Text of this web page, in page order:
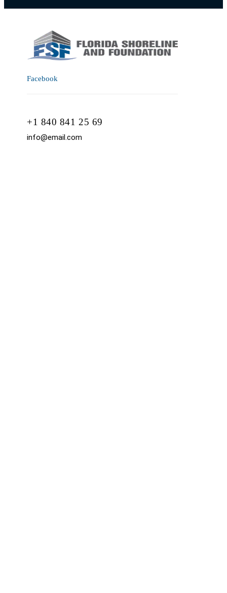
Facebook
+1 840 841 25 69
info@email.com